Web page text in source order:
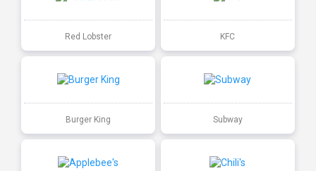
Red Lobster KFC
Burger King Subway